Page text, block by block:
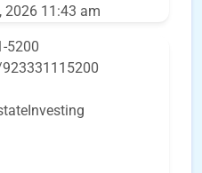
2026 11:43 am
5200